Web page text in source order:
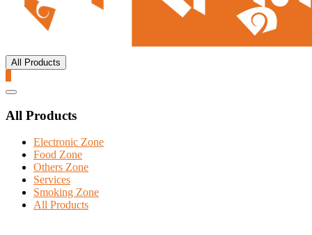
All Products
Catalog
All Products
Electronic Zone
Food Zone
Others Zone
Services
Smoking Zone
All Products